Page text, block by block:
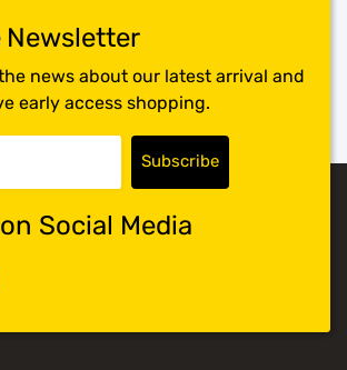
Newsletter
news about our latest arrival and
early access shopping.
Social Media